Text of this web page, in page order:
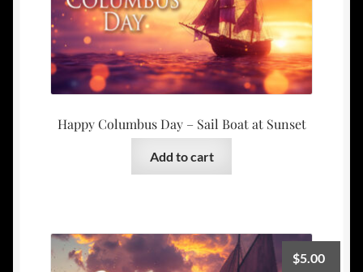
Happy Columbus Day – Sail Boat at Sunset
Add to cart
$5.00